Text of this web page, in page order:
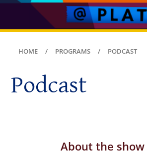
HOME PROGRAMS PODCAST
Podcast
About the show